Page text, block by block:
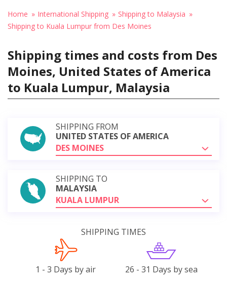
Home International Shipping
Shipping to Malaysia
Shipping to Kuala Lumpur from Des Moines
Shipping times and costs from Des
Moines, United States of America
to Kuala Lumpur, Malaysia
SHIPPING FROM
UNITED STATES OF AMERICA
DES MOINES
SHIPPING TO
MALAYSIA
KUALA LUMPUR
SHIPPING TIMES
1 - 3 Days by air 26 - 31 Days by sea